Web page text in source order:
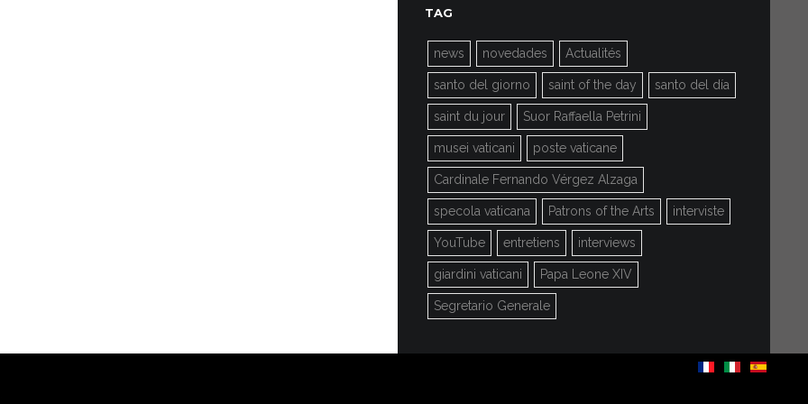
TAG
news novedades Actualités
santo del giorno saint of the day santo del día
saint du jour Suor Raffaella Petrini
musei vaticani poste vaticane
Cardinale Fernando Vérgez Alzaga
specola vaticana Patrons of the Arts interviste
YouTube entretiens interviews
giardini vaticani Papa Leone XIV
Segretario Generale